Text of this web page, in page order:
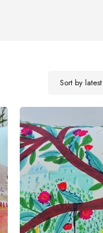
Sort by latest